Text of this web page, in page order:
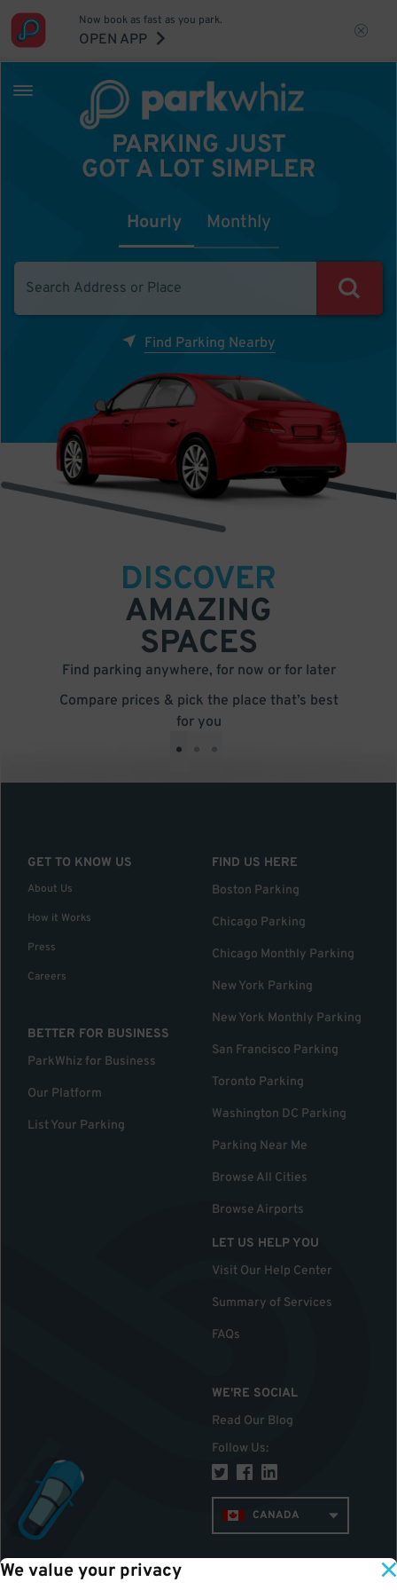
We value your privacy
Now book as fast as you park.
OPEN APP
PARKING JUST
GOT A LOT SIMPLER
Hourly Monthly
Find Parking Nearby
DISCOVER
AMAZING
SPACES
Find parking anywhere, for now or for later
Compare prices & pick the place that’s best
for you
• • •
GET TO KNOW US
About Us
How it Works
Press
Careers
BETTER FOR BUSINESS
ParkWhiz for Business
Our Platform
List Your Parking
FIND US HERE
Boston Parking
Chicago Parking
Chicago Monthly Parking
New York Parking
New York Monthly Parking
San Francisco Parking
Toronto Parking
Washington DC Parking
Parking Near Me
Browse All Cities
Browse Airports
LET US HELP YOU
Visit Our Help Center
Summary of Services
FAQs
WE'RE SOCIAL
Read Our Blog
Follow Us:
CANADA